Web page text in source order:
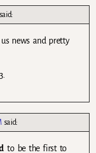
said:
news and pretty
said:
to be the first to